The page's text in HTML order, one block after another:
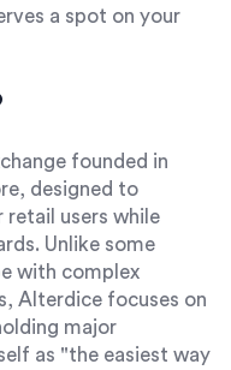
a spot on your
founded in
designed to
users while
. Unlike some
with complex
Alterdice focuses on
major
as "the easiest way